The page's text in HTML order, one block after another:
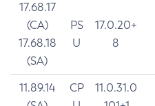
17.68.17
(CA)
17.68.18
(SA)
PS
U
17.0.20+
8
11.89.14
CP
11.0.31.0